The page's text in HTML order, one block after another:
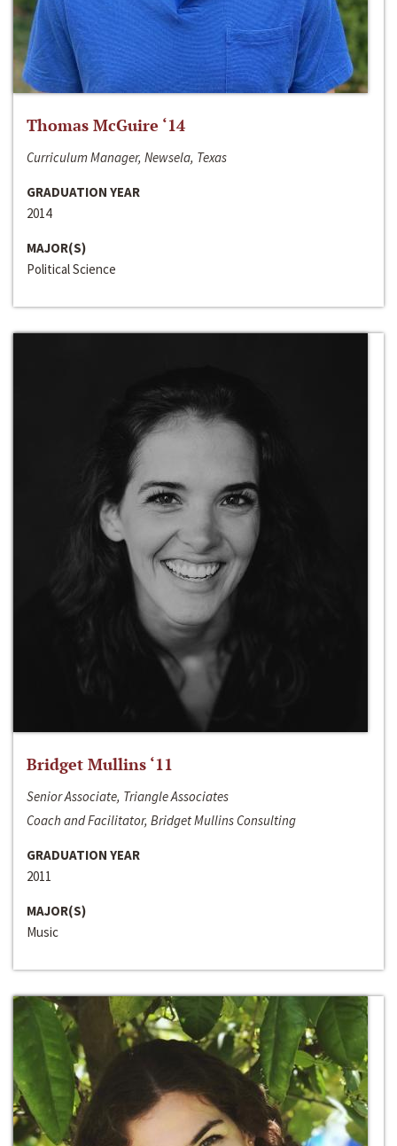
Thomas McGuire ‘14
Curriculum Manager, Newsela, Texas
GRADUATION YEAR
2014
MAJOR(S)
Political Science
Bridget Mullins ‘11
Senior Associate, Triangle Associates
Coach and Facilitator, Bridget Mullins Consulting
GRADUATION YEAR
2011
MAJOR(S)
Music